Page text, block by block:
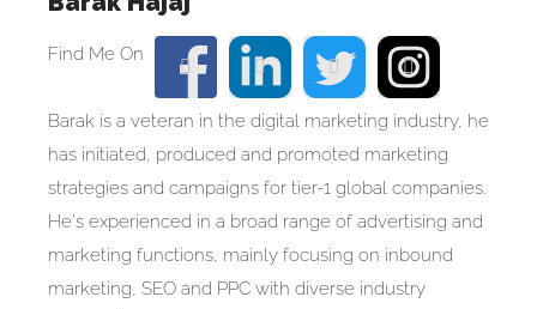
Barak is a veteran in the digital marketing industry, he
has initiated, produced and promoted marketing
strategies and campaigns for tier-1 global companies.
He's experienced in a broad range of advertising and
marketing functions, mainly focusing on inbound
marketing, SEO and PPC with diverse industry